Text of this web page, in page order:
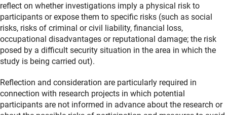
reflect on whether investigations imply a physical risk to
participants or expose them to specific risks (such as social
risks, risks of criminal or civil liability, financial loss,
occupational disadvantages or reputational damage; the risk
posed by a difficult security situation in the area in which the
study is being carried out).
Reflection and consideration are particularly required in
connection with research projects in which potential
participants are not informed in advance about the research or